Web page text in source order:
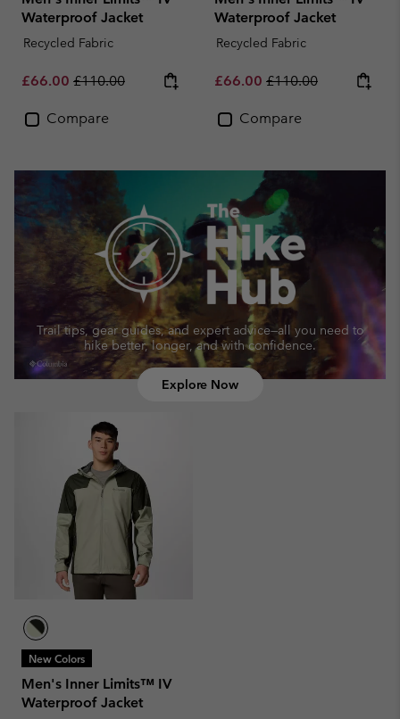
Waterproof Jacket
Recycled Fabric
Sale price:
£66.00 Regular price:
£110.00
Compare
Waterproof Jacket
Recycled Fabric
Sale price:
£66.00 Regular price:
£110.00
Compare
Trail tips, gear guides, and expert advice—all you need to
hike better, longer, and with confidence.
Explore Now
New Colors
Men's Inner Limits™ IV
Waterproof Jacket